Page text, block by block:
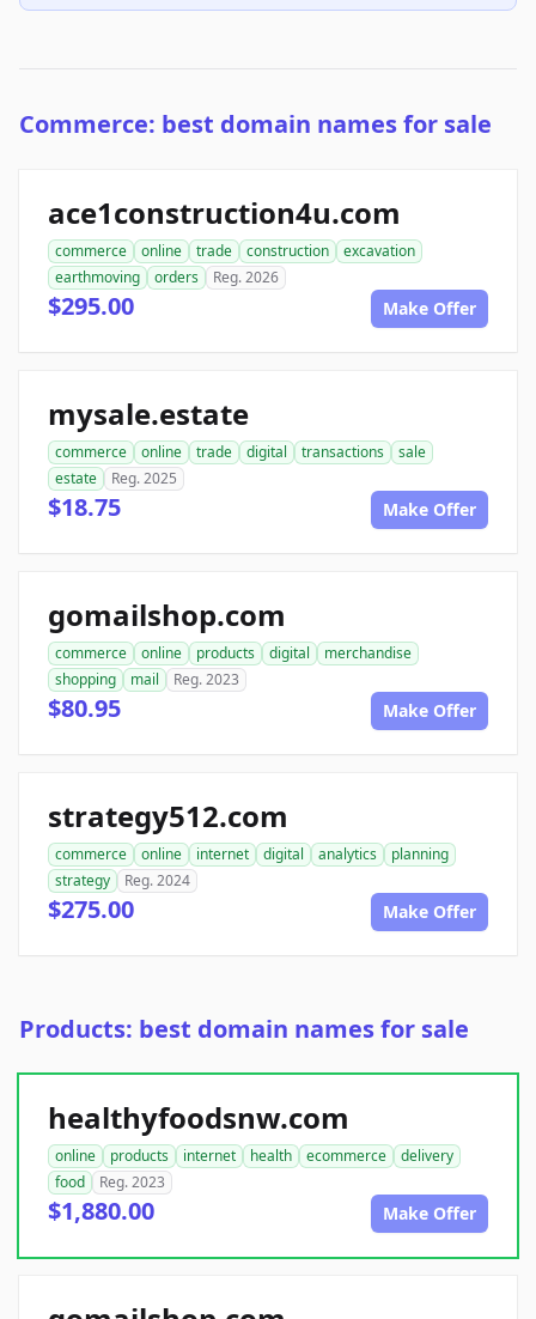
Commerce: best domain names for sale
ace1construction4u.com
commerce online trade construction
excavation
earthmoving
orders Reg. 2026
$295.00 Make Offer
mysale.estate
commerce online trade digital transactions
sale
estate
Reg. 2025
$18.75 Make Offer
gomailshop.com
commerce online products digital
merchandise
shopping
mail Reg. 2023
$80.95 Make Offer
strategy512.com
commerce online internet digital analytics
planning
strategy
Reg. 2024
$275.00 Make Offer
Products: best domain names for sale
healthyfoodsnw.com
online products internet health ecommerce
delivery
food
Reg. 2023
$1,880.00 Make Offer